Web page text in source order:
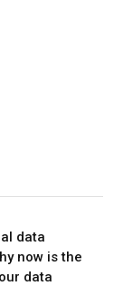
data
now is the
data